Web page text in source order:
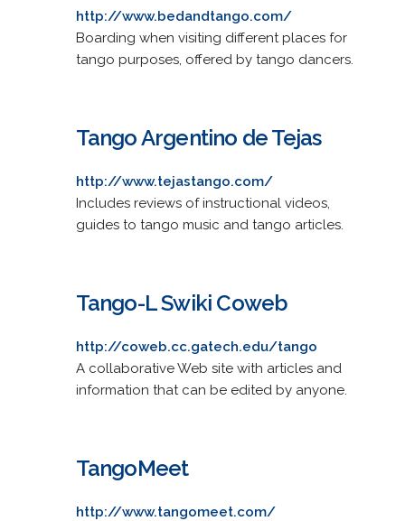
http://www.bedandtango.com/
Boarding when visiting different places for
tango purposes, offered by tango dancers.
Tango Argentino de Tejas
http://www.tejastango.com/
Includes reviews of instructional videos,
guides to tango music and tango articles.
Tango-L Swiki Coweb
http://coweb.cc.gatech.edu/tango
A collaborative Web site with articles and
information that can be edited by anyone.
TangoMeet
http://www.tangomeet.com/